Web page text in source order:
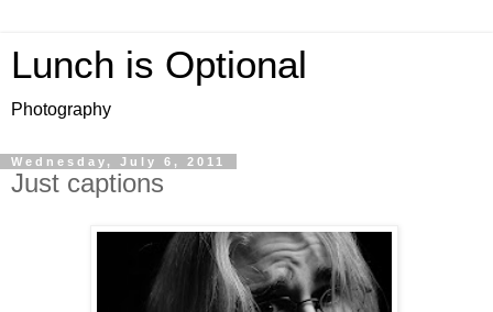
Lunch is Optional
Photography
Wednesday, July 6, 2011
Just captions